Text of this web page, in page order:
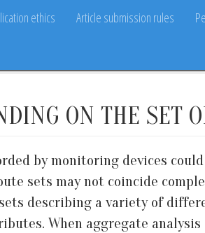
ethics Article submission rules
ON THE SET
by monitoring devices
sets may not coincide
describing a variety of
When aggregate